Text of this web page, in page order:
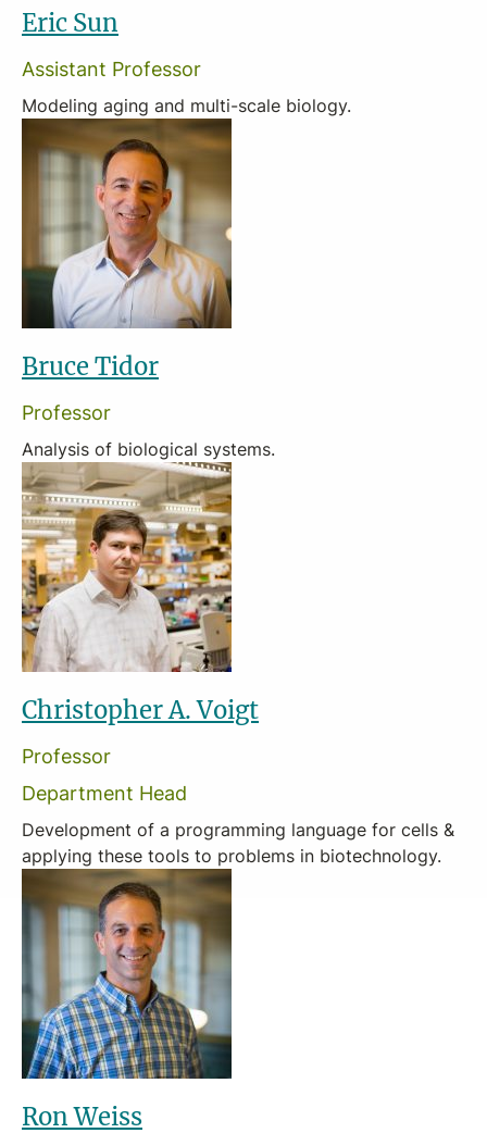
Eric Sun
Assistant Professor
Modeling aging and multi-scale biology.
Bruce Tidor
Professor
Analysis of biological systems.
Christopher A. Voigt
Professor
Department Head
Development of a programming language for cells &
applying these tools to problems in biotechnology.
Ron Weiss